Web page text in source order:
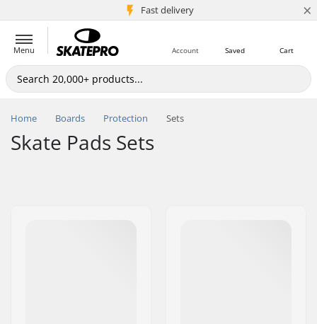
Fast delivery
5M+ customers ×
Menu Cart
Saved
Account
Home Boards Protection Sets
Skate Pads Sets